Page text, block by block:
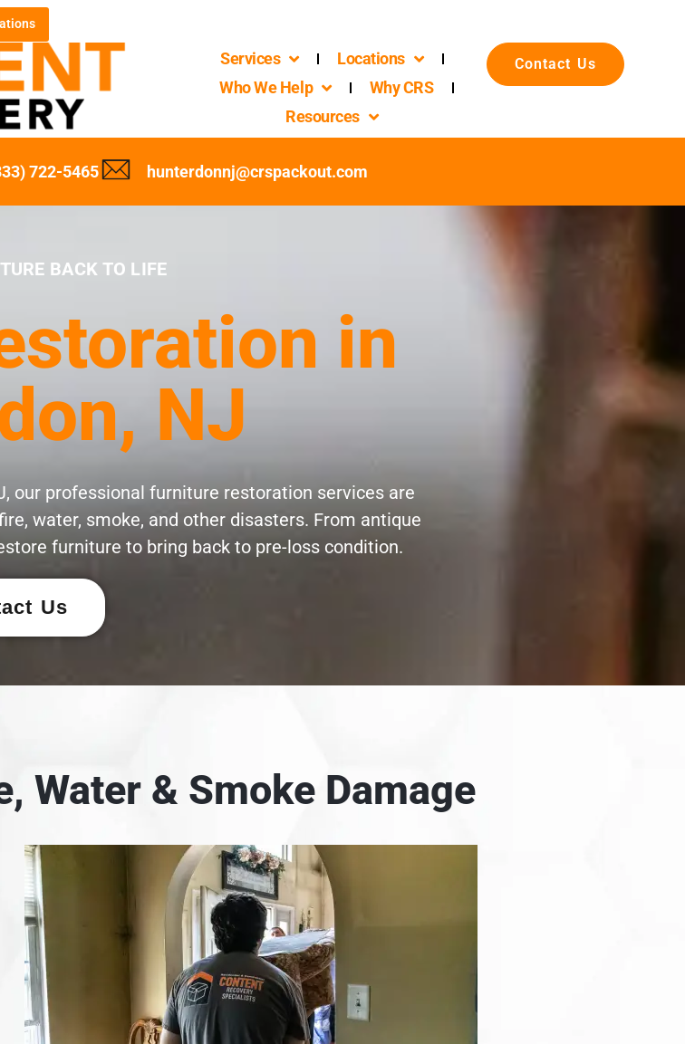
Services
Locations
Who We Help
Why CRS
Resources
Contact Us
722-5465 hunterdonnj@crspackout.com
BACK TO LIFE
in
NJ
our professional furniture restoration services are
water, smoke, and other disasters. From antique
furniture to bring back to pre-loss condition.
Us
Water & Smoke Damage